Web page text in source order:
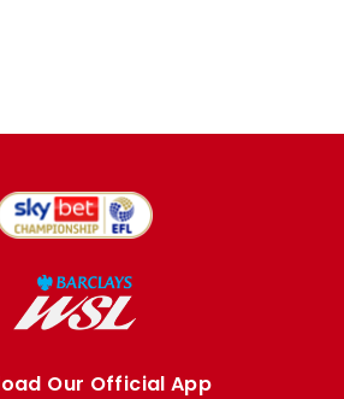
Our Official App